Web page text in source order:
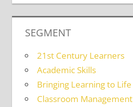
SEGMENT
21st Century Learners
Academic Skills
Bringing Learning to Life
Classroom Management